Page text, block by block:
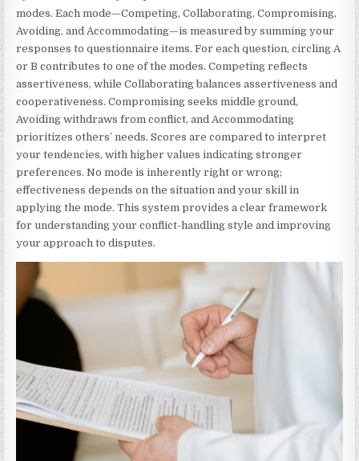
modes. Each mode—Competing, Collaborating, Compromising,
Avoiding, and Accommodating—is measured by summing your
responses to questionnaire items. For each question, circling A
or B contributes to one of the modes. Competing reflects
assertiveness, while Collaborating balances assertiveness and
cooperativeness. Compromising seeks middle ground,
Avoiding withdraws from conflict, and Accommodating
prioritizes others’ needs. Scores are compared to interpret
your tendencies, with higher values indicating stronger
preferences. No mode is inherently right or wrong;
effectiveness depends on the situation and your skill in
applying the mode. This system provides a clear framework
for understanding your conflict-handling style and improving
your approach to disputes.